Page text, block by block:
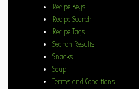
Recipe Keys
Recipe Search
Recipe Tags
Search Results
Snacks
Soup
Terms and Conditions